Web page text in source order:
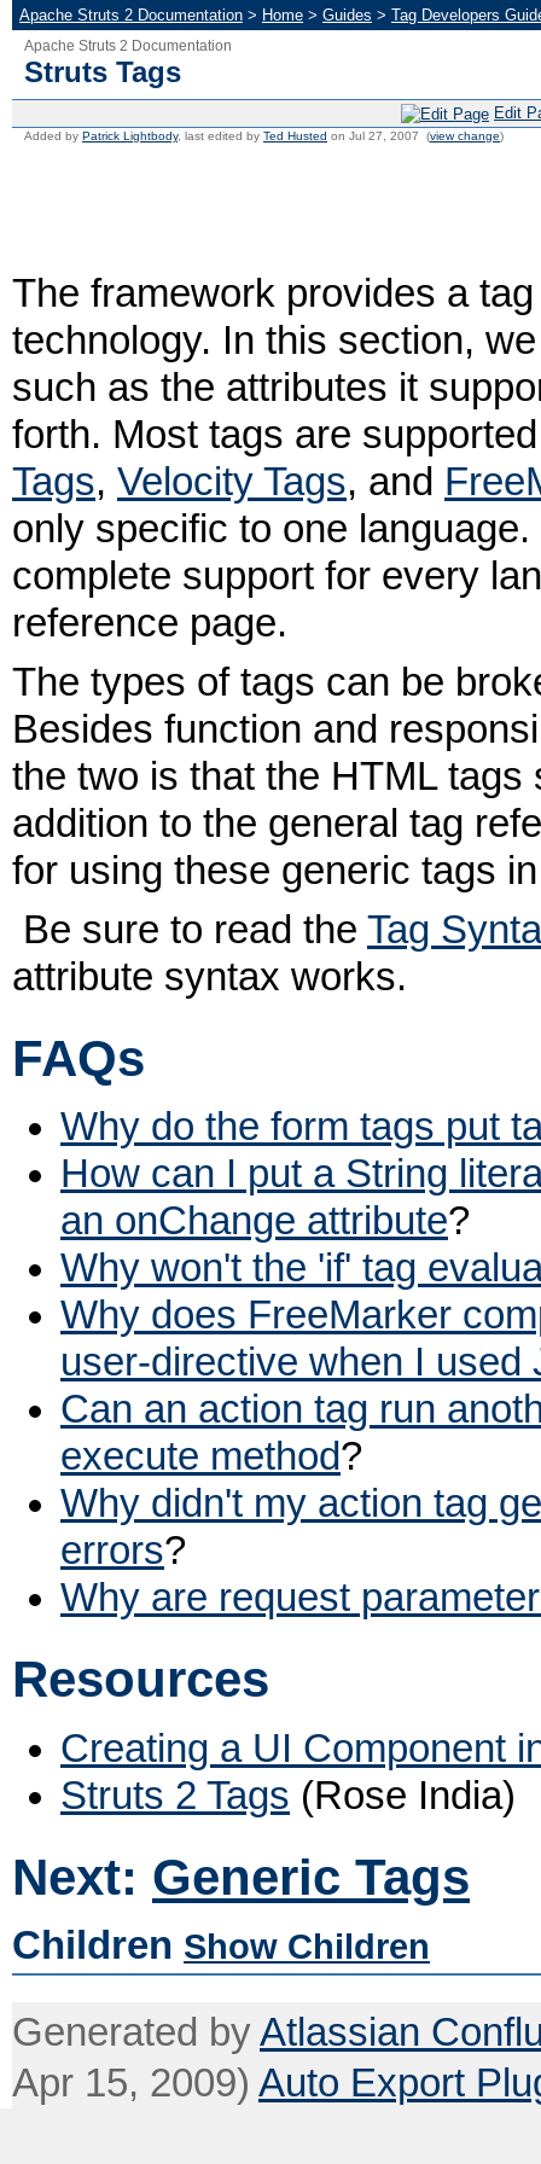
Apache Struts 2 Documentation > Home > Guides > Tag Developers
Apache Struts 2 Documentation
Struts Tags
Edit
Added by Patrick Lightbody, last edited by Ted Husted on Jul 27, 2007 (view change)
The framework provides a
technology. In this section,
such as the attributes it
forth. Most tags are
Tags, Velocity Tags, and
only specific to one
complete support for every
reference page.
The types of tags can be
Besides function and
the two is that the HTML
addition to the general tag
for using these generic tags
Be sure to read the Tag
attribute syntax works.
FAQs
Why do the form tags put
How can I put a String
an onChange attribute?
Why won't the 'if' tag
Why does FreeMarker
user-directive when I used
Can an action tag run
execute method?
Why didn't my action tag
errors?
Why are request
Resources
Creating a UI Component
Struts 2 Tags (Rose India)
Next: Generic Tags
Children Show Children
Generated byAtlassian
Apr 15, 2009) Auto Export